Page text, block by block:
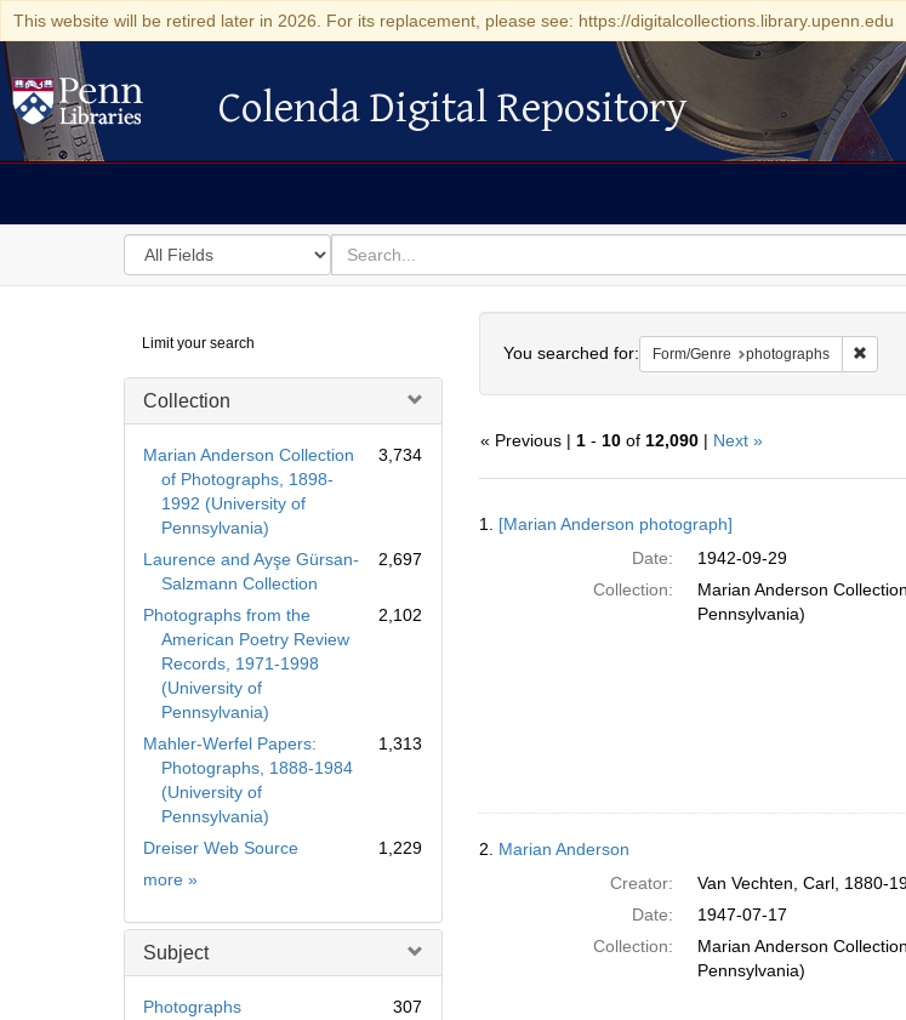
This website will be retired later in 2026. For its replacement, please see: https://digitalcollections.library.upenn.edu
Colenda Digital Repository
Colenda Digital Repository
Search
in
for
search
for
Digital
Repository
Limit your search
Collection
Marian Anderson Collection
of Photographs, 1898-
1992 (University of
Pennsylvania)
3,734
Laurence and Ayşe Gürsan-
Salzmann Collection
2,697
Photographs from the
American Poetry Review
Records, 1971-1998
(University of
Pennsylvania)
2,102
Mahler-Werfel Papers:
Photographs, 1888-1984
(University of
Pennsylvania)
1,313
Dreiser Web Source
1,229
more Collection
»
Subject
Photographs
307
You searched for: Form/Genre photographs
« Previous | 1- 10of 12,090| Next »
Results
1. [Marian Anderson photograph]
Date:
1942-09-29
Collection:
Marian Anderson
Pennsylvania)
2. Marian Anderson
Creator:
Van Vechten, Carl, 1880-
Date:
1947-07-17
Collection:
Marian Anderson
Pennsylvania)